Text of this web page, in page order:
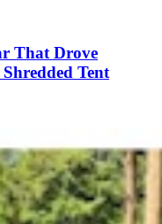
That Drove
Tent